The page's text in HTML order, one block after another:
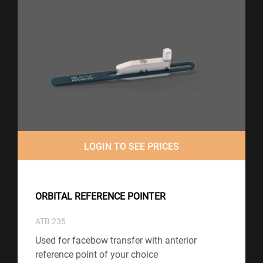
LOGIN TO SEE PRICES
ORBITAL REFERENCE POINTER
ATB 235
Used for facebow transfer with anterior
reference point of your choice